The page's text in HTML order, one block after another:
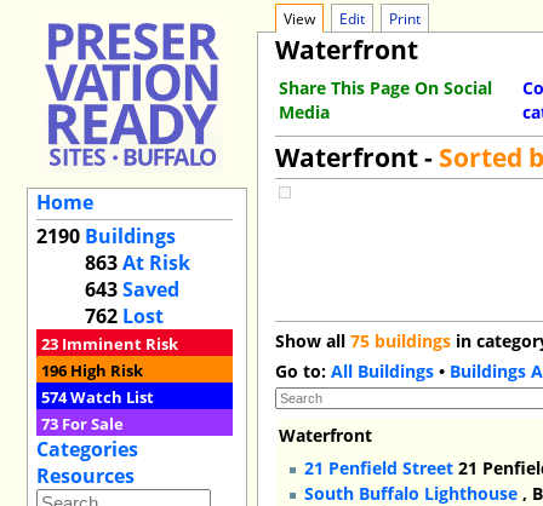
Home
2190 Buildings
863At Risk
643Saved
762 Lost
23 Imminent Risk
196 High Risk
574Watch List
73 For Sale
Categories
Resources
View Edit Print
Waterfront
Share This Page On Social
Media
Waterfront - Sorted
Show all75 buildings in
Go to:All Buildings • Buildings
Waterfront
21 Penfield Street 21
South Buffalo Lighthouse ,